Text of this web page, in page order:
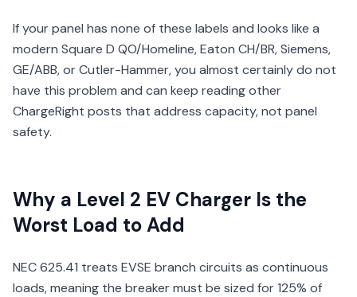
If your panel has none of these labels and looks like a
modern Square D QO/Homeline, Eaton CH/BR, Siemens,
GE/ABB, or Cutler-Hammer, you almost certainly do not
have this problem and can keep reading other
ChargeRight posts that address capacity, not panel
safety.
Why a Level 2 EV Charger Is the
Worst Load to Add
NEC 625.41 treats EVSE branch circuits as continuous
loads, meaning the breaker must be sized for 125% of